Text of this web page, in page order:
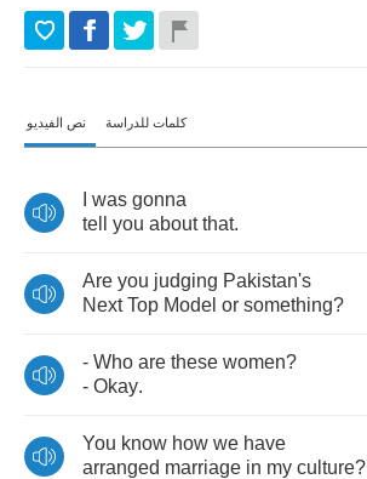
نص الفيديو كلمات للدراسة
was gonna
tell
you about that.
Are you judging Pakistan's
Next Top Model or something?
- Who are these women?
- Okay.
You know how we have
arranged marriage in my culture?